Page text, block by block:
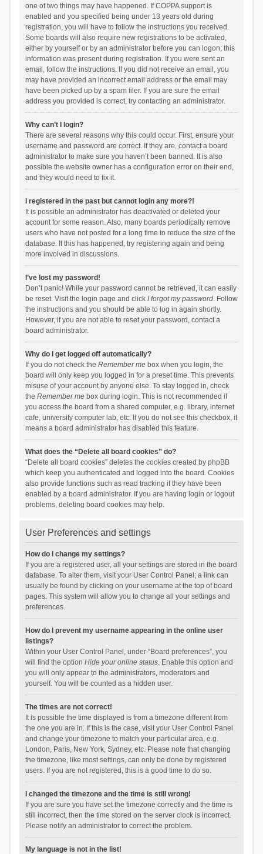
one of two things may have happened. If COPPA support is
enabled and you specified being under 13 years old during
registration, you will have to follow the instructions you received.
Some boards will also require new registrations to be activated,
either by yourself or by an administrator before you can logon; this
information was present during registration. If you were sent an
email, follow the instructions. If you did not receive an email, you
may have provided an incorrect email address or the email may
have been picked up by a spam filer. If you are sure the email
address you provided is correct, try contacting an administrator.
Why can’t I login?
There are several reasons why this could occur. First, ensure your
username and password are correct. If they are, contact a board
administrator to make sure you haven’t been banned. It is also
possible the website owner has a configuration error on their end,
and they would need to fix it.
I registered in the past but cannot login any more?!
It is possible an administrator has deactivated or deleted your
account for some reason. Also, many boards periodically remove
users who have not posted for a long time to reduce the size of the
database. If this has happened, try registering again and being
more involved in discussions.
I’ve lost my password!
Don’t panic! While your password cannot be retrieved, it can easily
be reset. Visit the login page and click I forgot my password. Follow
the instructions and you should be able to log in again shortly.
However, if you are not able to reset your password, contact a
board administrator.
Why do I get logged off automatically?
If you do not check the Remember mebox when you login, the
board will only keep you logged in for a preset time. This prevents
misuse of your account by anyone else. To stay logged in, check
the Remember mebox during login. This is not recommended if
you access the board from a shared computer, e.g. library, internet
cafe, university computer lab, etc. If you do not see this checkbox, it
means a board administrator has disabled this feature.
What does the “Delete all board cookies” do?
“Delete all board cookies” deletes the cookies created by phpBB
which keep you authenticated and logged into the board. Cookies
also provide functions such as read tracking if they have been
enabled by a board administrator. If you are having login or logout
problems, deleting board cookies may help.
User Preferences and settings
How do I change my settings?
If you are a registered user, all your settings are stored in the board
database. To alter them, visit your User Control Panel; a link can
usually be found by clicking on your username at the top of board
pages. This system will allow you to change all your settings and
preferences.
How do I prevent my username appearing in the online user
listings?
Within your User Control Panel, under “Board preferences”, you
will find the option Hide your online status. Enable this option and
you will only appear to the administrators, moderators and
yourself. You will be counted as a hidden user.
The times are not correct!
It is possible the time displayed is from a timezone different from
the one you are in. If this is the case, visit your User Control Panel
and change your timezone to match your particular area, e.g.
London, Paris, New York, Sydney, etc. Please note that changing
the timezone, like most settings, can only be done by registered
users. If you are not registered, this is a good time to do so.
I changed the timezone and the time is still wrong!
If you are sure you have set the timezone correctly and the time is
still incorrect, then the time stored on the server clock is incorrect.
Please notify an administrator to correct the problem.
My language is not in the list!